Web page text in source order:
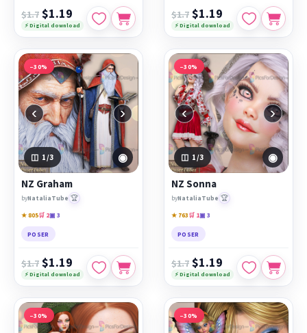
$1.7 $1.19
⚡ Digital download
$1.7 $1.19
⚡ Digital download
−30%
‹ ›
1 /3 ◉
NZ Graham
byNataliaTube 🏆
★ 805🛒 2▣ 3
POSER
$1.7 $1.19
⚡ Digital download
−30%
‹ ›
1 /3 ◉
NZ Sonna
byNataliaTube 🏆
★ 763🛒 1▣ 3
POSER
$1.7 $1.19
⚡ Digital download
−30% −30%